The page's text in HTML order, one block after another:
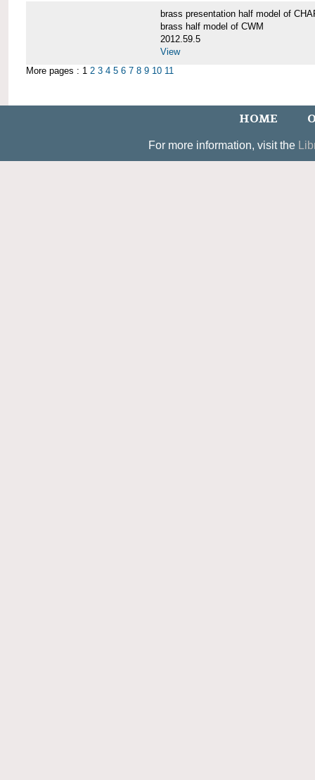
brass presentation half model of
brass half model of CWM
2012.59.5
View
More pages : 1 2 3 4 5 6 7 8 9 10 11
HOME
For more information, visit the